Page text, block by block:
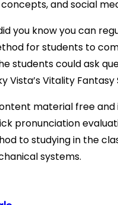
and social
you know you can
for students to
students could ask
Vitality
material free
pronunciation
to studying in the
systems.